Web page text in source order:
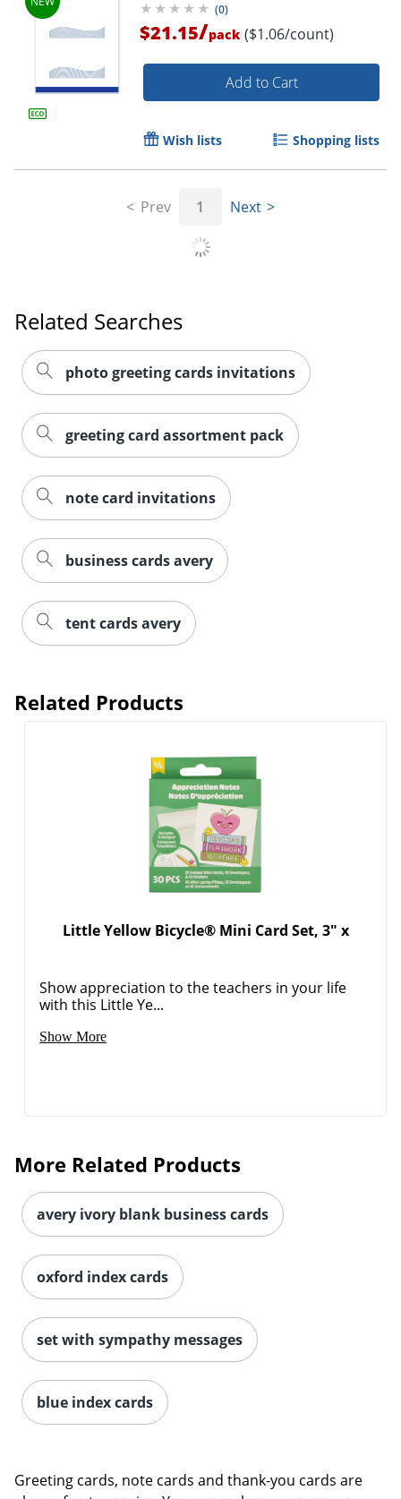
Order by 5pm and get it
(0)
$21.15/pack ($1.06/count)
Add to Cart
Wish lists Shopping lists
Prev 1 Next
Related Searches
photo greeting cards invitations
greeting card assortment pack
note card invitations
business cards avery
tent cards avery
Related Products
Little Yellow Bicycle® Mini Card Set, 3" x
Show appreciation to the teachers in your life
with this Little Ye...
Show More
More Related Products
avery ivory blank business cards
oxford index cards
set with sympathy messages
blue index cards
Greeting cards, note cards and thank-you cards are